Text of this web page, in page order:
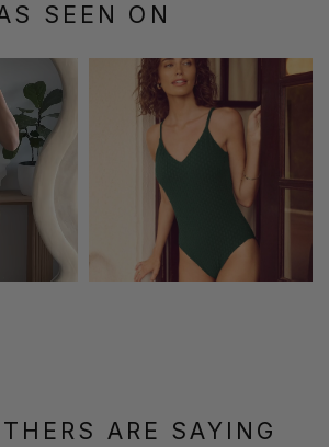
SEEN ON
ARE SAYING